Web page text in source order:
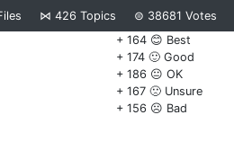
⋈ 426 Topics ⊜ 38681 Votes
+ 164 😊 Best
+ 174 🙂 Good
+ 186 😐 OK
+ 167 🙁 Unsure
+ 156 ☹️ Bad